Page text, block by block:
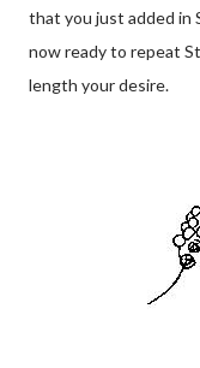
that you just added in
now ready to repeat
length your desire.